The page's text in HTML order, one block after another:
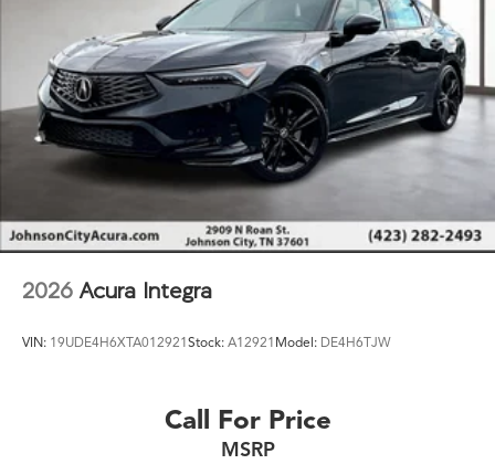
2026 Acura Integra
VIN: 19UDE4H6XTA012921Stock: A12921 Model: DE4H6TJW
Call For Price
MSRP